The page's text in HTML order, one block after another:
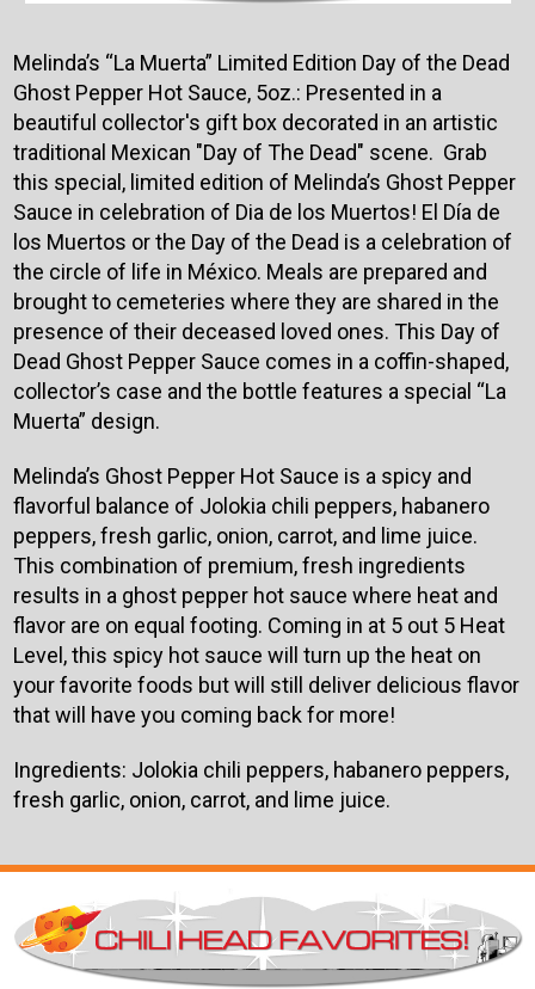
Melinda’s “La Muerta” Limited Edition Day of the Dead
Ghost Pepper Hot Sauce, 5oz.: Presented in a
beautiful collector's gift box decorated in an artistic
traditional Mexican "Day of The Dead" scene. Grab
this special, limited edition of Melinda’s Ghost Pepper
Sauce in celebration of Dia de los Muertos! El Día de
los Muertos or the Day of the Dead is a celebration of
the circle of life in México. Meals are prepared and
brought to cemeteries where they are shared in the
presence of their deceased loved ones. This Day of
Dead Ghost Pepper Sauce comes in a coffin-shaped,
collector’s case and the bottle features a special “La
Muerta” design.
Melinda’s Ghost Pepper Hot Sauce is a spicy and
flavorful balance of Jolokia chili peppers, habanero
peppers, fresh garlic, onion, carrot, and lime juice.
This combination of premium, fresh ingredients
results in a ghost pepper hot sauce where heat and
flavor are on equal footing. Coming in at 5 out 5 Heat
Level, this spicy hot sauce will turn up the heat on
your favorite foods but will still deliver delicious flavor
that will have you coming back for more!
Ingredients: Jolokia chili peppers, habanero peppers,
fresh garlic, onion, carrot, and lime juice.